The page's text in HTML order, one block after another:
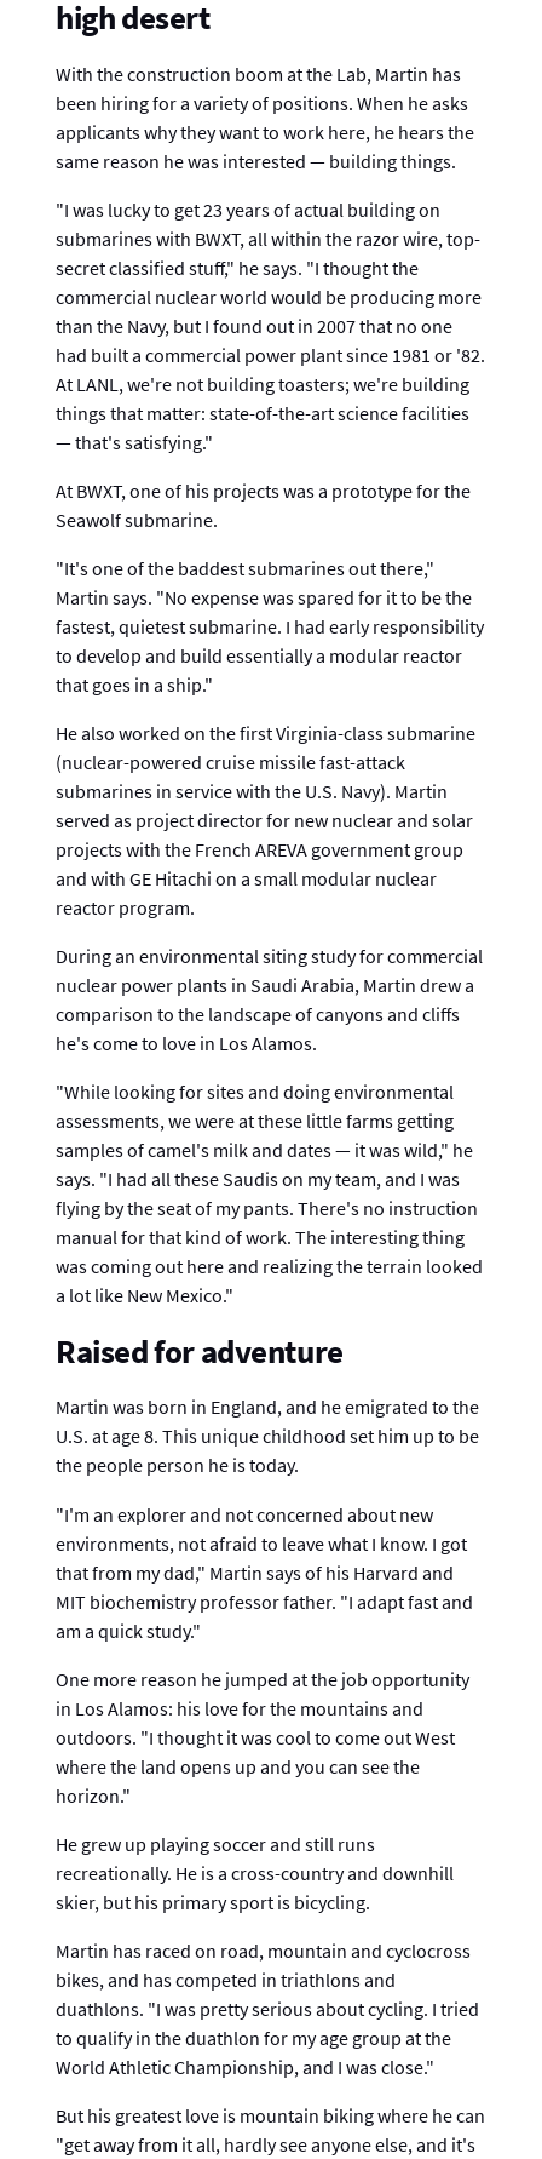
high desert
With the construction boom at the Lab, Martin has
been hiring for a variety of positions. When he asks
applicants why they want to work here, he hears the
same reason he was interested — building things.
"I was lucky to get 23 years of actual building on
submarines with BWXT, all within the razor wire, top-
secret classified stuff," he says. "I thought the
commercial nuclear world would be producing more
than the Navy, but I found out in 2007 that no one
had built a commercial power plant since 1981 or '82.
At LANL, we're not building toasters; we're building
things that matter: state-of-the-art science facilities
— that's satisfying."
At BWXT, one of his projects was a prototype for the
Seawolf submarine.
"It's one of the baddest submarines out there,"
Martin says. "No expense was spared for it to be the
fastest, quietest submarine. I had early responsibility
to develop and build essentially a modular reactor
that goes in a ship."
He also worked on the first Virginia-class submarine
(nuclear-powered cruise missile fast-attack
submarines in service with the U.S. Navy). Martin
served as project director for new nuclear and solar
projects with the French AREVA government group
and with GE Hitachi on a small modular nuclear
reactor program.
During an environmental siting study for commercial
nuclear power plants in Saudi Arabia, Martin drew a
comparison to the landscape of canyons and cliffs
he's come to love in Los Alamos.
"While looking for sites and doing environmental
assessments, we were at these little farms getting
samples of camel's milk and dates — it was wild," he
says. "I had all these Saudis on my team, and I was
flying by the seat of my pants. There's no instruction
manual for that kind of work. The interesting thing
was coming out here and realizing the terrain looked
a lot like New Mexico."
Raised for adventure
Martin was born in England, and he emigrated to the
U.S. at age 8. This unique childhood set him up to be
the people person he is today.
"I'm an explorer and not concerned about new
environments, not afraid to leave what I know. I got
that from my dad," Martin says of his Harvard and
MIT biochemistry professor father. "I adapt fast and
am a quick study."
One more reason he jumped at the job opportunity
in Los Alamos: his love for the mountains and
outdoors. "I thought it was cool to come out West
where the land opens up and you can see the
horizon."
He grew up playing soccer and still runs
recreationally. He is a cross-country and downhill
skier, but his primary sport is bicycling.
Martin has raced on road, mountain and cyclocross
bikes, and has competed in triathlons and
duathlons. "I was pretty serious about cycling. I tried
to qualify in the duathlon for my age group at the
World Athletic Championship, and I was close."
But his greatest love is mountain biking where he can
"get away from it all, hardly see anyone else, and it's